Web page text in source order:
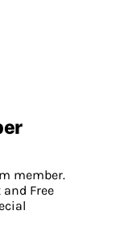
member.
Free